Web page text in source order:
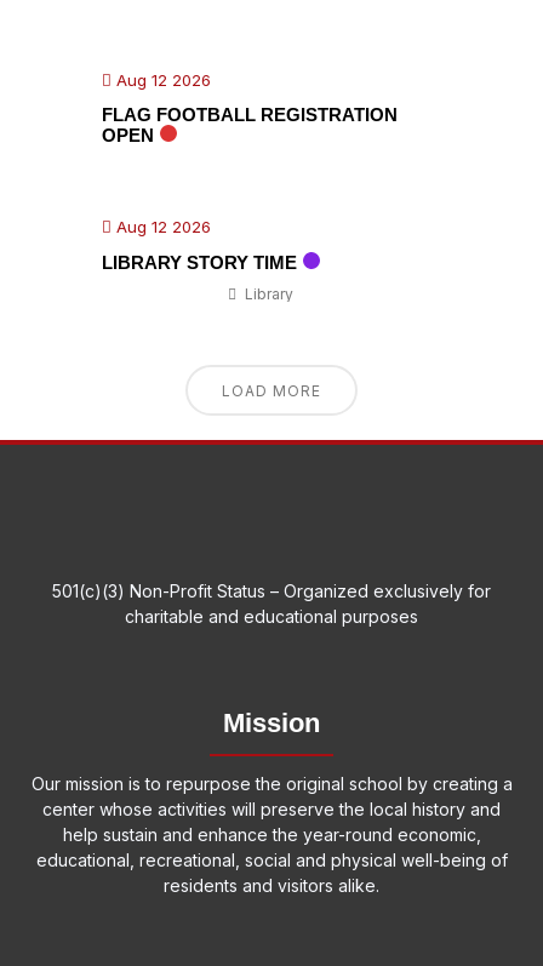
Aug 12 2026
FLAG FOOTBALL REGISTRATION
OPEN
Aug 12 2026
LIBRARY STORY TIME
Library
LOAD MORE
501(c)(3) Non-Profit Status – Organized exclusively for
charitable and educational purposes
Mission
Our mission is to repurpose the original school by creating a
center whose activities will preserve the local history and
help sustain and enhance the year-round economic,
educational, recreational, social and physical well-being of
residents and visitors alike.